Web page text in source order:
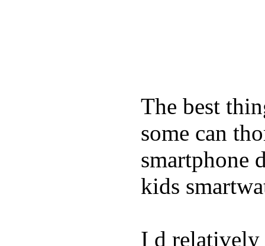
The best
some can
smartphone
kids
I d relatively